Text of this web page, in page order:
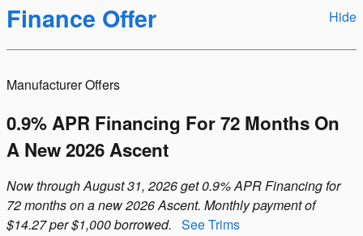
Hide
Finance Offer
0.9% APR Financing For 72 Months On
A New 2026 Ascent
Manufacturer Offers
Now through August 31, 2026 get 0.9% APR Financing for
72 months on a new 2026 Ascent. Monthly payment of
$14.27 per $1,000 borrowed. See Trims